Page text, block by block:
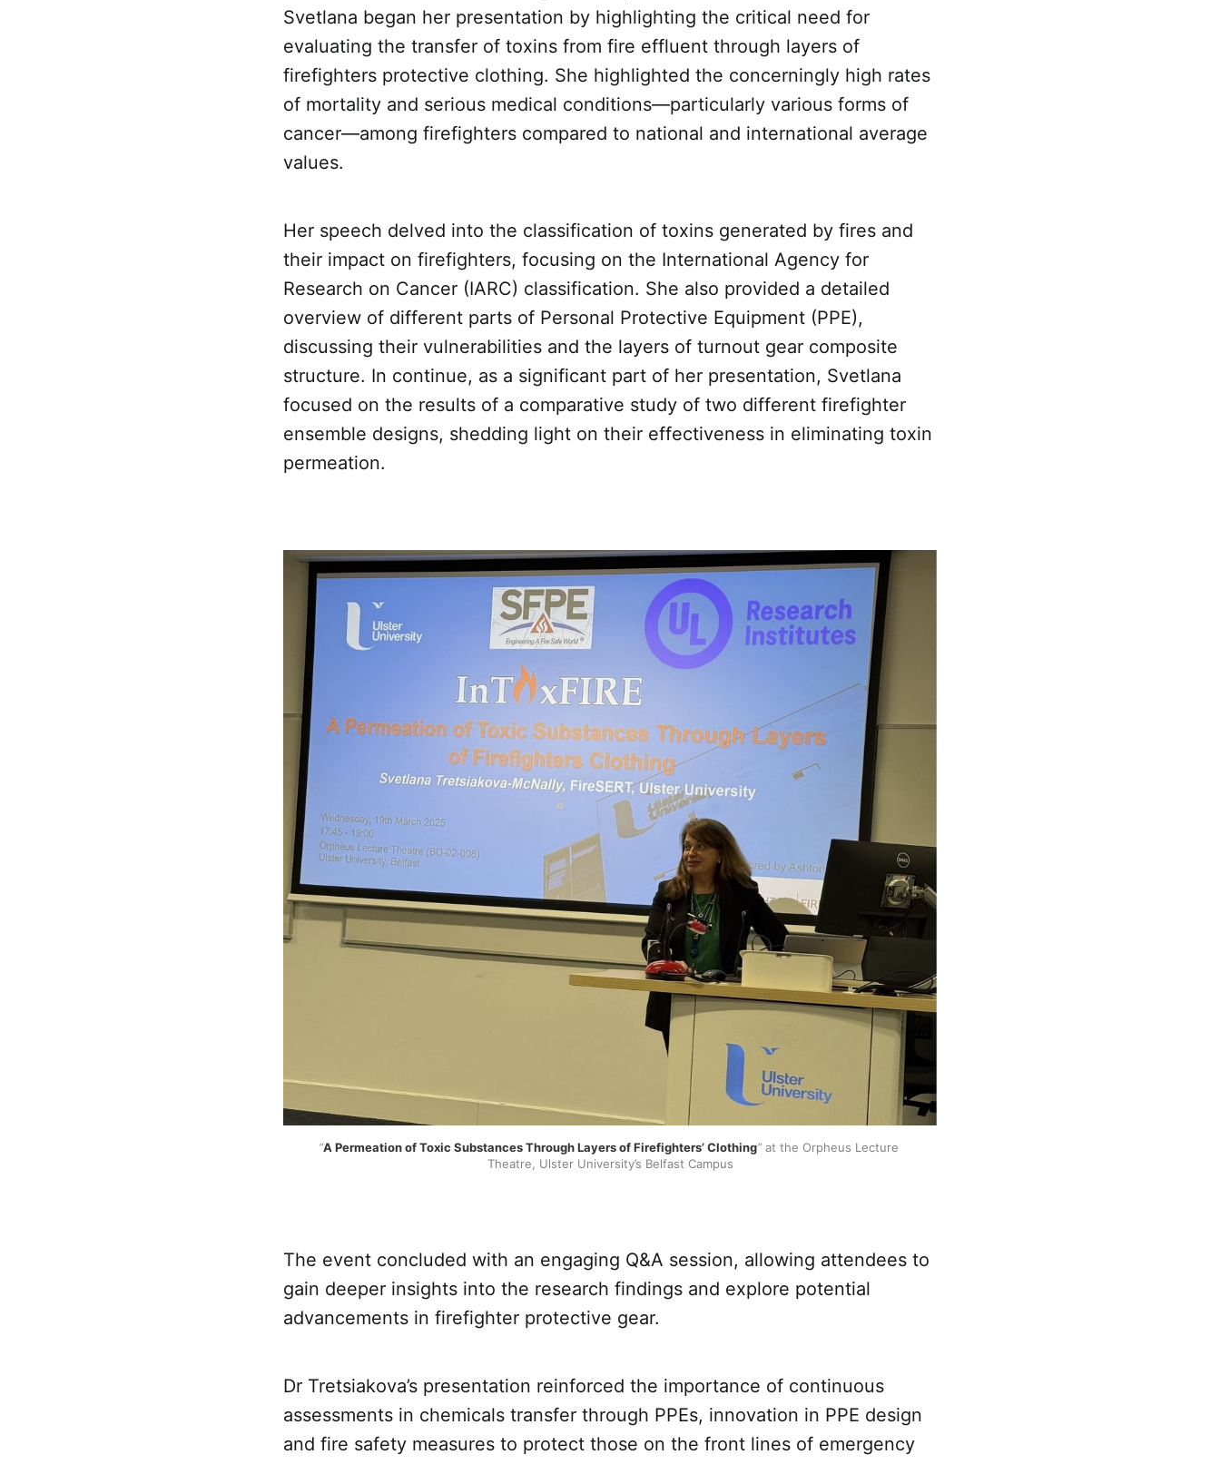
Svetlana began her presentation by highlighting the critical need for
evaluating the transfer of toxins from fire effluent through layers of
firefighters protective clothing. She highlighted the concerningly high rates
of mortality and serious medical conditions—particularly various forms of
cancer—among firefighters compared to national and international average
values.
Her speech delved into the classification of toxins generated by fires and
their impact on firefighters, focusing on the International Agency for
Research on Cancer (IARC) classification. She also provided a detailed
overview of different parts of Personal Protective Equipment (PPE),
discussing their vulnerabilities and the layers of turnout gear composite
structure. In continue, as a significant part of her presentation, Svetlana
focused on the results of a comparative study of two different firefighter
ensemble designs, shedding light on their effectiveness in eliminating toxin
permeation.
“A Permeation of Toxic Substances Through Layers of Firefighters’ Clothing” at the Orpheus Lecture
Theatre, Ulster University’s Belfast Campus
The event concluded with an engaging Q&A session, allowing attendees to
gain deeper insights into the research findings and explore potential
advancements in firefighter protective gear.
Dr Tretsiakova’s presentation reinforced the importance of continuous
assessments in chemicals transfer through PPEs, innovation in PPE design
and fire safety measures to protect those on the front lines of emergency